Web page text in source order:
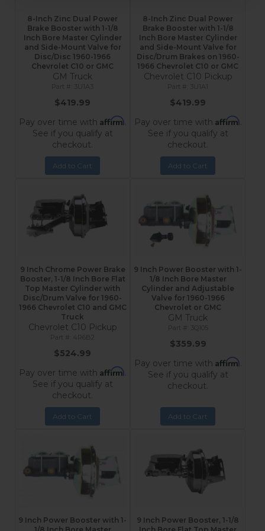
8-Inch Zinc Dual Power
Brake Booster with 1-1/8
Inch Bore Master Cylinder
and Side-Mount Valve for
Disc/Disc 1960-1966
Chevrolet C10 or GMC
GM Truck
3U1A3
$419.99
Pay over time with Affirm.
See if you qualify at
checkout.
Add to Cart
8-Inch Zinc Dual Power
Brake Booster with 1-1/8
Inch Bore Master Cylinder
and Side-Mount Valve for
Disc/Drum Brakes on 1960-
1966 Chevrolet C10 or GMC
Chevrolet C10 Pickup
3U1A1
$419.99
Pay over time with Affirm.
See if you qualify at
checkout.
Add to Cart
9 Inch Chrome Power Brake
Booster, 1-1/8 Inch Bore Flat
Top Master Cylinder with
Disc/Drum Valve for 1960-
1966 Chevrolet C10 and GMC
Truck
Chevrolet C10 Pickup
4R6B2
$524.99
Pay over time with Affirm.
See if you qualify at
checkout.
Add to Cart
9 Inch Power Booster with 1-
1/8 Inch Bore Master
Cylinder and Adjustable
Valve for 1960-1966
Chevrolet or GMC
GM Truck
3Q105
$359.99
Pay over time with Affirm.
See if you qualify at
checkout.
Add to Cart
9 Inch Power Booster with 1-
9 Inch Power Booster, 1-1/8